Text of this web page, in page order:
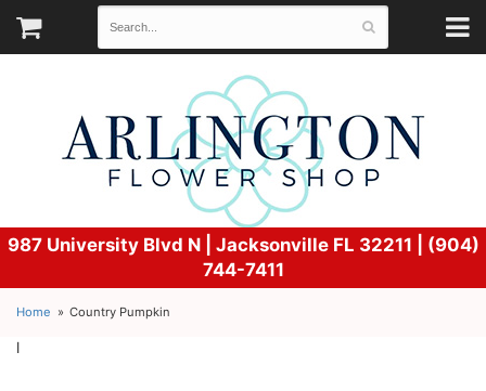
987 University Blvd N | Jacksonville FL 32211 | (904)
744-7411
Home Country Pumpkin
l